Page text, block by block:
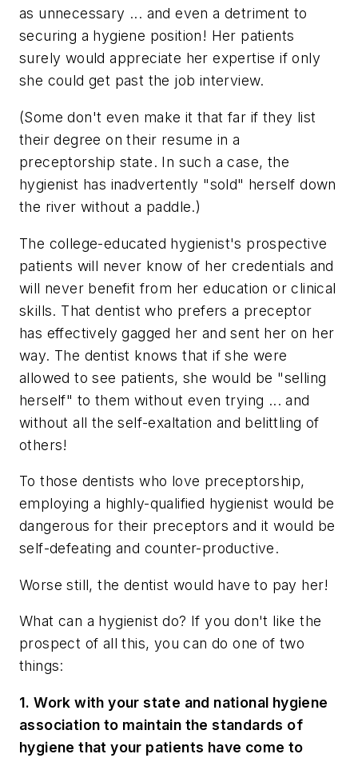
as unnecessary ... and even a detriment to
securing a hygiene position! Her patients
surely would appreciate her expertise if only
she could get past the job interview.
(Some don't even make it that far if they list
their degree on their resume in a
preceptorship state. In such a case, the
hygienist has inadvertently "sold" herself down
the river without a paddle.)
The college-educated hygienist's prospective
patients will never know of her credentials and
will never benefit from her education or clinical
skills. That dentist who prefers a preceptor
has effectively gagged her and sent her on her
way. The dentist knows that if she were
allowed to see patients, she would be "selling
herself" to them without even trying ... and
without all the self-exaltation and belittling of
others!
To those dentists who love preceptorship,
employing a highly-qualified hygienist would be
dangerous for their preceptors and it would be
self-defeating and counter-productive.
Worse still, the dentist would have to pay her!
What can a hygienist do? If you don't like the
prospect of all this, you can do one of two
things:
1. Work with your state and national hygiene
association to maintain the standards of
hygiene that your patients have come to